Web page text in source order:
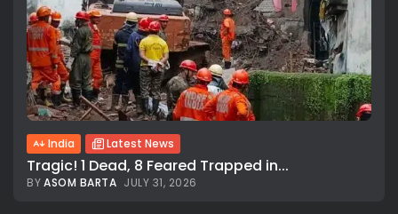
India Latest News
Tragic! 1 Dead, 8 Feared Trapped in...
BYASOM BARTA JULY 31, 2026